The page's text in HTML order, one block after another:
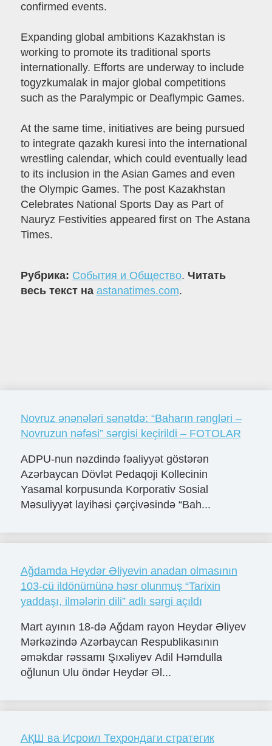
confirmed events.
Expanding global ambitions Kazakhstan is
working to promote its traditional sports
internationally. Efforts are underway to include
togyzkumalak in major global competitions
such as the Paralympic or Deaflympic Games.
At the same time, initiatives are being pursued
to integrate qazakh kuresi into the international
wrestling calendar, which could eventually lead
to its inclusion in the Asian Games and even
the Olympic Games. The post Kazakhstan
Celebrates National Sports Day as Part of
Nauryz Festivities appeared first on The Astana
Times.
Рубрика: События и Общество. Читать
весь текст на astanatimes.com.
Novruz ənənələri sənətdə: “Baharın rəngləri –
Novruzun nəfəsi” sərgisi keçirildi – FOTOLAR
ADPU-nun nəzdində fəaliyyət göstərən
Azərbaycan Dövlət Pedaqoji Kollecinin
Yasamal korpusunda Korporativ Sosial
Məsuliyyət layihəsi çərçivəsində “Bah...
Ağdamda Heydər Əliyevin anadan olmasının
103-cü ildönümünə həsr olunmuş “Tarixin
yaddaşı, ilmələrin dili” adlı sərgi açıldı
Mart ayının 18-də Ağdam rayon Heydər Əliyev
Mərkəzində Azərbaycan Respublikasının
əməkdar rəssamı Şıxəliyev Adil Həmdulla
oğlunun Ulu öndər Heydər Əl...
АҚШ ва Исроил Теҳрондаги стратегик